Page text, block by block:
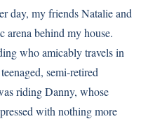
day, my friends Natalie and
behind my house.
who amicably travels in
semi-retired
riding Danny, whose
with nothing more